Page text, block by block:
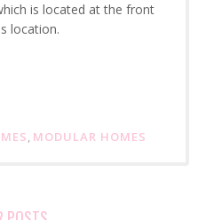
is located at the front
location.
, MODULAR HOMES